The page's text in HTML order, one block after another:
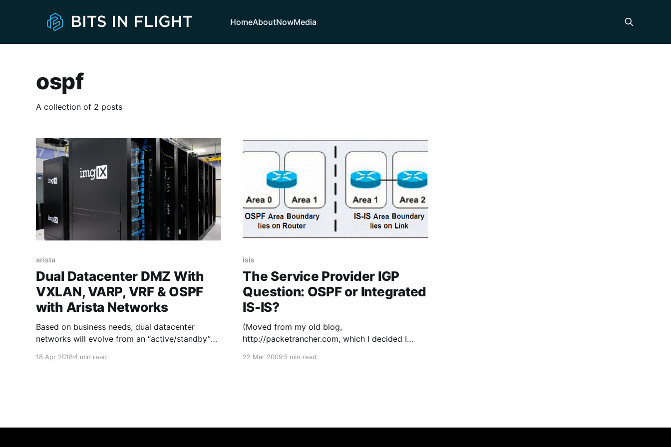
HomeAboutNowMedia
ospf
A collection of 2 posts
arista
Dual Datacenter DMZ With
VXLAN, VARP, VRF & OSPF
with Arista Networks
Based on business needs, dual datacenter
networks will evolve from an “active/standby”
active primary datacenter carrying workloads
18 Apr 20184 min read
isis
The Service Provider IGP
Question: OSPF or Integrated
IS-IS?
(Moved from my old blog,
http://packetrancher.com, which I decided I
This was one of the few blogs posts worth
22 Mar 20093 min read